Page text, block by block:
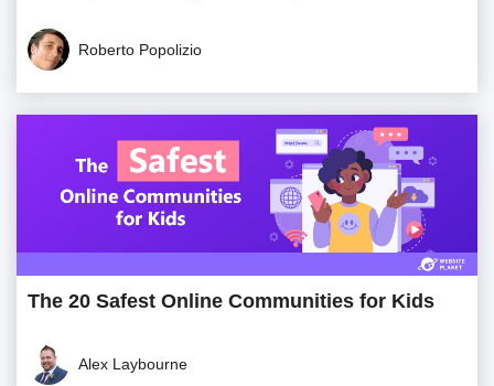
Roberto Popolizio
The 20 Safest Online Communities for Kids
Alex Laybourne